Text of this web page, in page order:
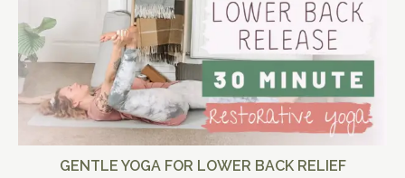
GENTLE YOGA FOR LOWER BACK RELIEF